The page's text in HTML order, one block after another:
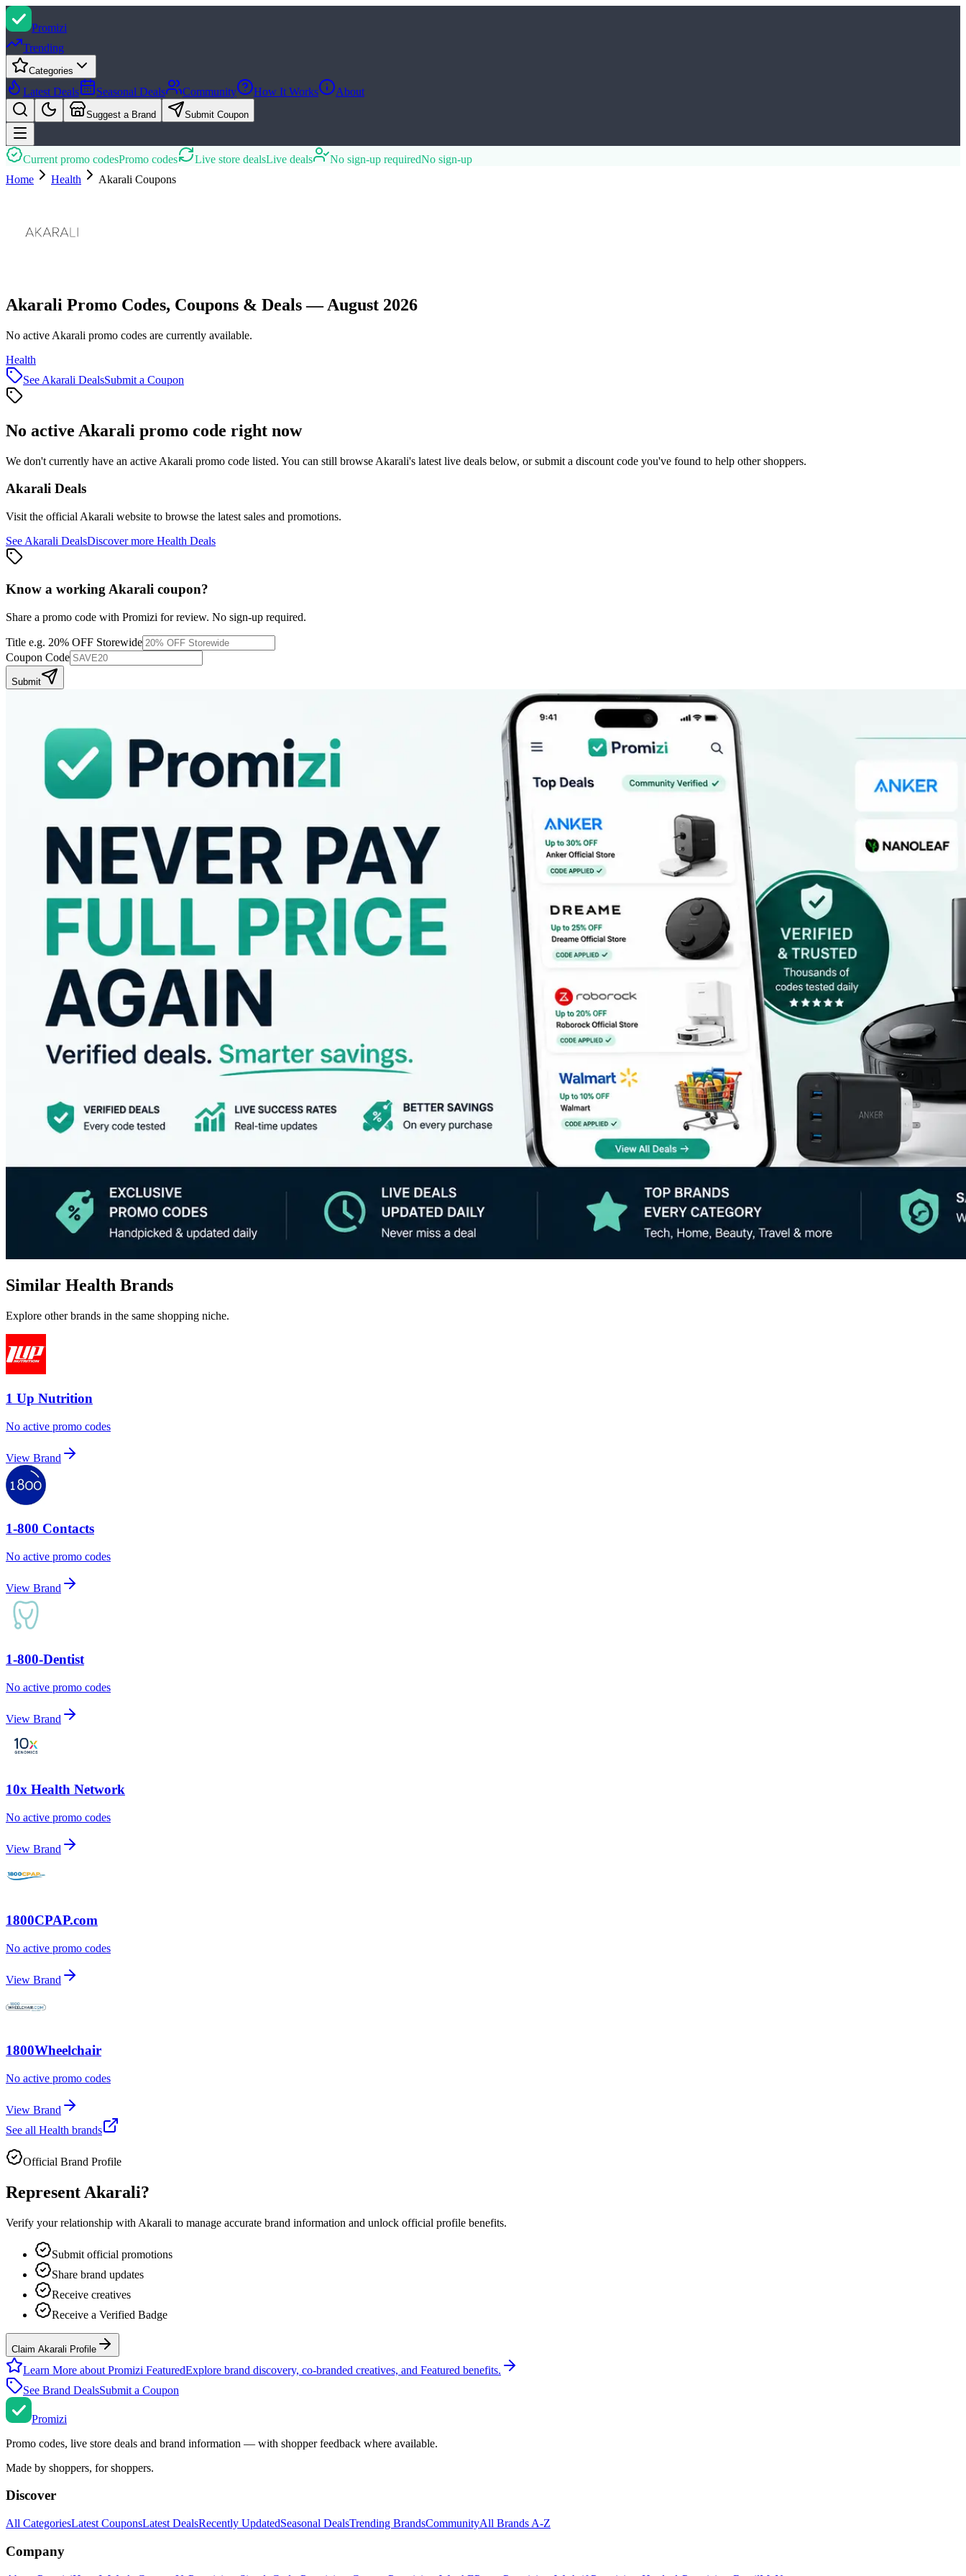
Promizi
Trending
Categories
Latest Deals Seasonal Deals Community How It Works About
Suggest a Brand Submit Coupon
Current promo codesPromo codes Live store dealsLive deals No sign-up requiredNo sign-up
Home
Health Akarali Coupons
Akarali Promo Codes, Coupons & Deals — August 2026
No active Akarali promo codes are currently available.
Health
See Akarali DealsSubmit a Coupon
No active Akarali promo code right now
We don't currently have an active Akarali promo code listed. You can still browse Akarali's latest live deals below, or submit a discount code you've found to help other shoppers.
Akarali Deals
Visit the official Akarali website to browse the latest sales and promotions.
See Akarali DealsDiscover more Health Deals
Know a working Akarali coupon?
Share a promo code with Promizi for review. No sign-up required.
Title e.g. 20% OFF Storewide
Coupon Code
Submit
Similar Health Brands
Explore other brands in the same shopping niche.
1 Up Nutrition
No active promo codes
View Brand
1-800 Contacts
No active promo codes
View Brand
1-800-Dentist
No active promo codes
View Brand
10x Health Network
No active promo codes
View Brand
1800CPAP.com
No active promo codes
View Brand
1800Wheelchair
No active promo codes
View Brand
See all Health brands
Official Brand Profile
Represent Akarali?
Verify your relationship with Akarali to manage accurate brand information and unlock official profile benefits.
Submit official promotions
Share brand updates
Receive creatives
Receive a Verified Badge
Claim Akarali Profile
Learn More about Promizi FeaturedExplore brand discovery, co-branded creatives, and Featured benefits.
See Brand DealsSubmit a Coupon
Promizi
Promo codes, live store deals and brand information — with shopper feedback where available.
Made by shoppers, for shoppers.
Discover
All CategoriesLatest CouponsLatest DealsRecently UpdatedSeasonal DealsTrending BrandsCommunityAll Brands A-Z
Company